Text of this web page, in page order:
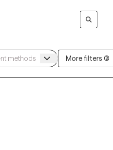
More filters (3)